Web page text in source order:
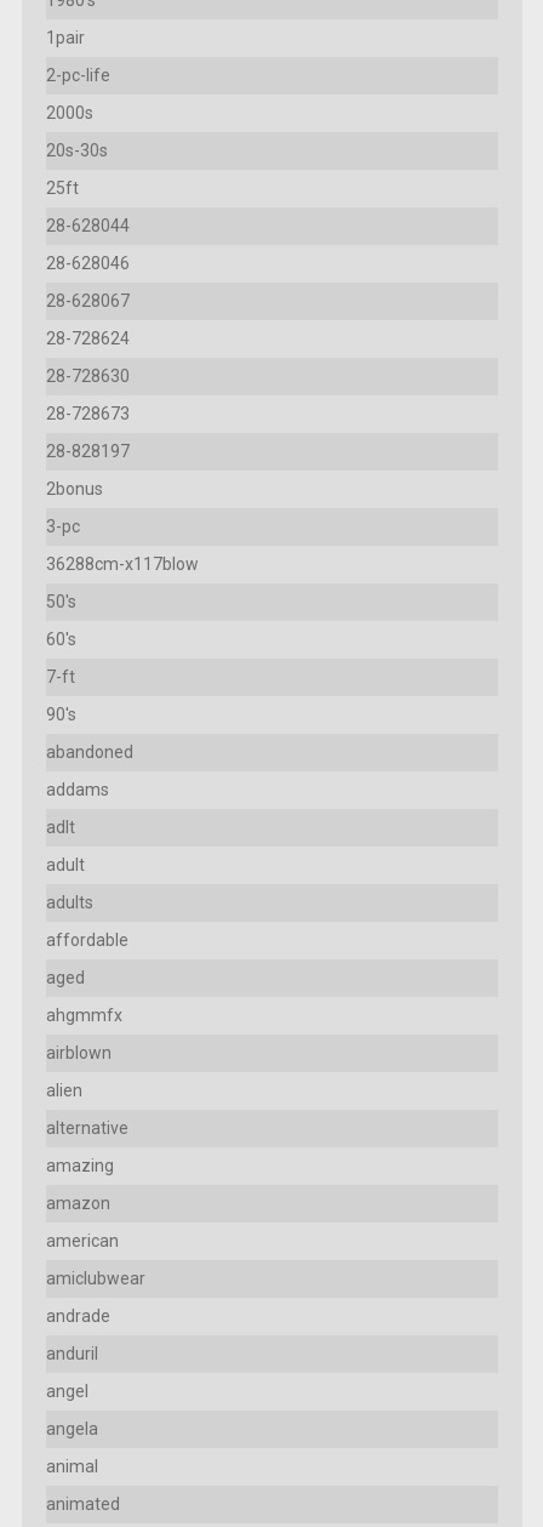
1pair
2-pc-life
2000s
20s-30s
25ft
28-628044
28-628046
28-628067
28-728624
28-728630
28-728673
28-828197
2bonus
3-pc
36288cm-x117blow
50's
60's
7-ft
90's
abandoned
addams
adlt
adult
adults
affordable
aged
ahgmmfx
airblown
alien
alternative
amazing
amazon
american
amiclubwear
andrade
anduril
angel
angela
animal
animated